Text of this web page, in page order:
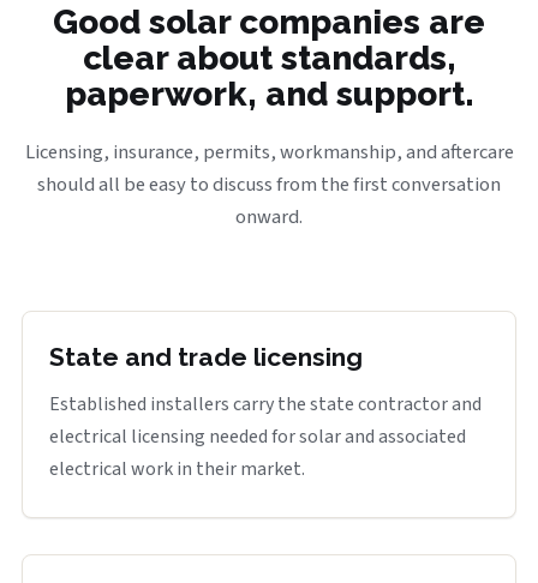
Good solar companies are
clear about standards,
paperwork, and support.
Licensing, insurance, permits, workmanship, and aftercare
should all be easy to discuss from the first conversation
onward.
State and trade licensing
Established installers carry the state contractor and
electrical licensing needed for solar and associated
electrical work in their market.